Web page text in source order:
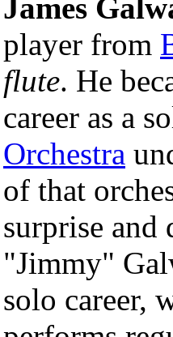
James
player from
flute. He
career as a
Orchestra
of that
surprise and
"Jimmy"
solo career,